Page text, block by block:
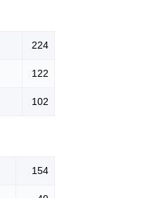
224
122
102
154